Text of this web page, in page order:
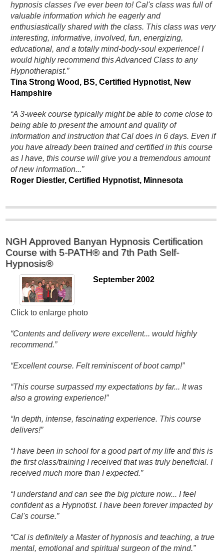
hypnosis classes I've ever been to! Cal's class was full of
valuable information which he eagerly and
enthusiastically shared with the class. This class was very
interesting, informative, involved, fun, energizing,
educational, and a totally mind-body-soul experience! I
would highly recommend this Advanced Class to any
Hypnotherapist.”
Tina Strong Wood, BS, Certified Hypnotist, New
Hampshire
“A 3-week course typically might be able to come close to
being able to present the amount and quality of
information and instruction that Cal does in 6 days. Even if
you have already been trained and certified in this course
as I have, this course will give you a tremendous amount
of new information...”
Roger Diestler, Certified Hypnotist, Minnesota
NGH Approved Banyan Hypnosis Certification
Course with 5-PATH® and 7th Path Self-
Hypnosis®
Click to enlarge photo
September 2002
“Contents and delivery were excellent... would highly
recommend.”
“Excellent course. Felt reminiscent of boot camp!”
“This course surpassed my expectations by far... It was
also a growing experience!”
“In depth, intense, fascinating experience. This course
delivers!”
“I have been in school for a good part of my life and this is
the first class/training I received that was truly beneficial. I
received much more than I expected.”
“I understand and can see the big picture now... I feel
confident as a Hypnotist. I have been forever impacted by
Cal's course.”
“Cal is definitely a Master of hypnosis and teaching, a true
mental, emotional and spiritual surgeon of the mind.”